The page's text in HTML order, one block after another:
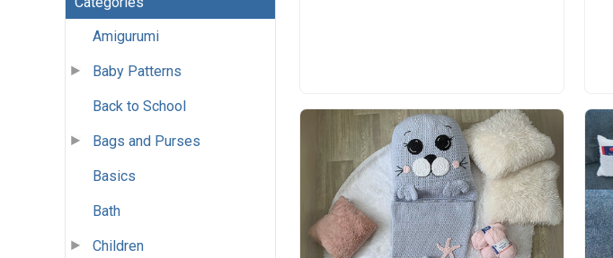
Amigurumi
Baby Patterns
Back to School
Bags and Purses
Basics
Bath
Children